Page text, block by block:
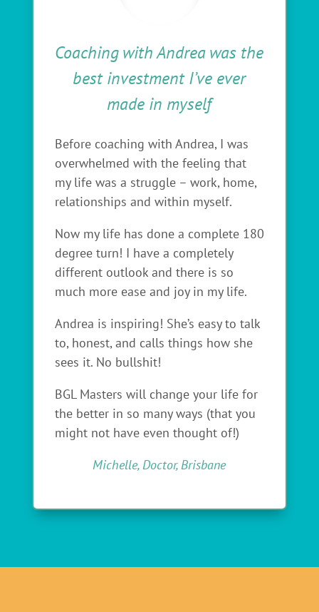
Coaching with Andrea was the
best investment I’ve ever
made in myself
Before coaching with Andrea, I was
overwhelmed with the feeling that
my life was a struggle – work, home,
relationships and within myself.
Now my life has done a complete 180
degree turn! I have a completely
different outlook and there is so
much more ease and joy in my life.
Andrea is inspiring! She’s easy to talk
to, honest, and calls things how she
sees it. No bullshit!
BGL Masters will change your life for
the better in so many ways (that you
might not have even thought of!)
Michelle, Doctor, Brisbane